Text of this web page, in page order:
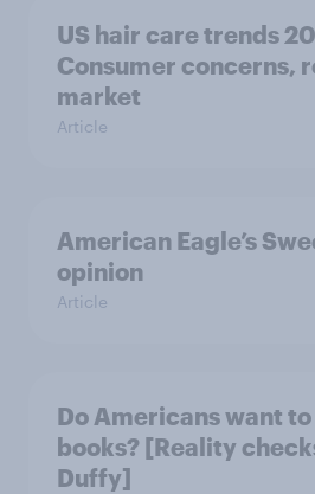
US hair care trends
Consumer concerns,
market
Article
American Eagle’s
opinion
Article
Do Americans want
books? [Reality
Duffy]